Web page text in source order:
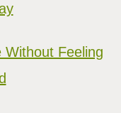
Without Feeling